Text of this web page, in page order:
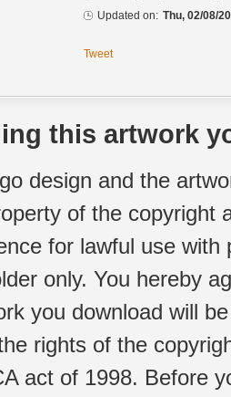
Updated on: Thu, 02/08/
Tweet
this artwork
design and the
of the copyright
for lawful use
only. You hereby
you download will
rights of the
act of 1998. Before